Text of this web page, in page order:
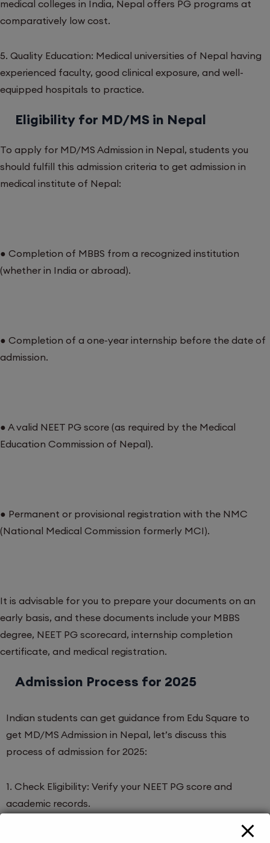
medical colleges in India, Nepal offers PG programs at
comparatively low cost.
5. Quality Education: Medical universities of Nepal having
experienced faculty, good clinical exposure, and well-
equipped hospitals to practice.
Eligibility for MD/MS in Nepal
To apply for MD/MS Admission in Nepal, students you
should fulfill this admission criteria to get admission in
medical institute of Nepal:
● Completion of MBBS from a recognized institution
(whether in India or abroad).
● Completion of a one-year internship before the date of
admission.
● A valid NEET PG score (as required by the Medical
Education Commission of Nepal).
● Permanent or provisional registration with the NMC
(National Medical Commission formerly MCI).
It is advisable for you to prepare your documents on an
early basis, and these documents include your MBBS
degree, NEET PG scorecard, internship completion
certificate, and medical registration.
Admission Process for 2025
Indian students can get guidance from Edu Square to
get MD/MS Admission in Nepal, let’s discuss this
process of admission for 2025:
1. Check Eligibility: Verify your NEET PG score and
academic records.
2. Apply for the Entrance Exam: Nepal conducts the